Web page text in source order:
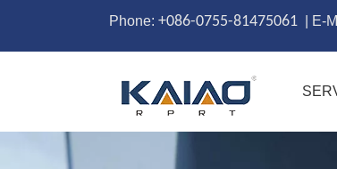
Phone: +086-0755-81475061 | E-